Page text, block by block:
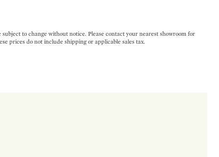
subject to change without notice. Please contact your nearest showroom for
prices do not include shipping or applicable sales tax.